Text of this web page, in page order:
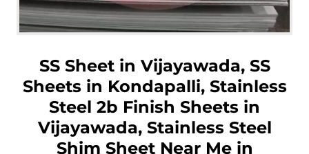
SS Sheet in Vijayawada, SS
Sheets in Kondapalli, Stainless
Steel 2b Finish Sheets in
Vijayawada, Stainless Steel
Shim Sheet Near Me in